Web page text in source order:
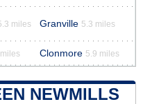
miles Granville 5.3 miles
Clonmore 5.9 miles
NEWMILLS